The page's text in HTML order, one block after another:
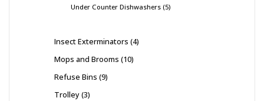
Under Counter Dishwashers 5
Insect Exterminators 4
Mops and Brooms 10
Refuse Bins 9
Trolley 3